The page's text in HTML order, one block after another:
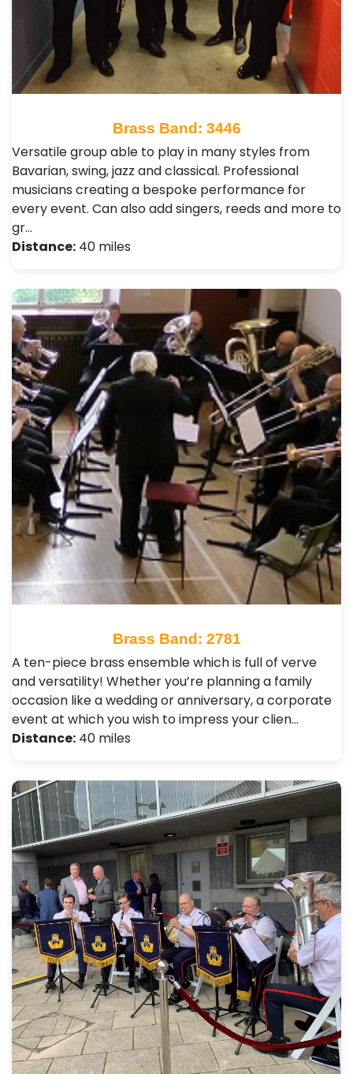
Brass Band: 3446
Versatile group able to play in many styles from
Bavarian, swing, jazz and classical. Professional
musicians creating a bespoke performance for
every event. Can also add singers, reeds and more to
gr…
Distance: 40 miles
Brass Band: 2781
A ten-piece brass ensemble which is full of verve
and versatility! Whether you’re planning a family
occasion like a wedding or anniversary, a corporate
event at which you wish to impress your clien…
Distance: 40 miles